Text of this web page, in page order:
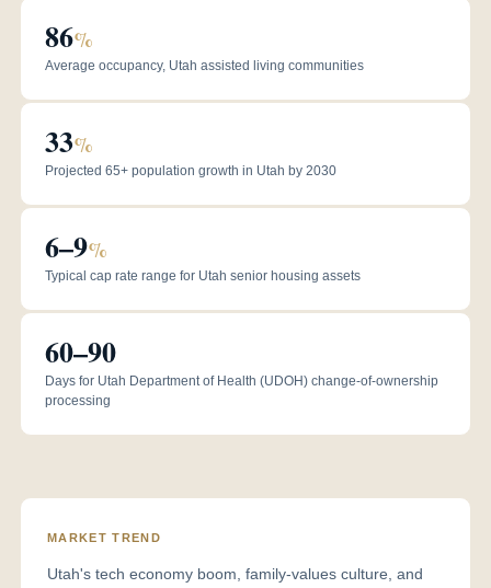
86%
Average occupancy, Utah assisted living communities
33%
Projected 65+ population growth in Utah by 2030
6–9%
Typical cap rate range for Utah senior housing assets
60–90
Days for Utah Department of Health (UDOH) change-of-ownership
processing
MARKET TREND
Utah's tech economy boom, family-values culture, and